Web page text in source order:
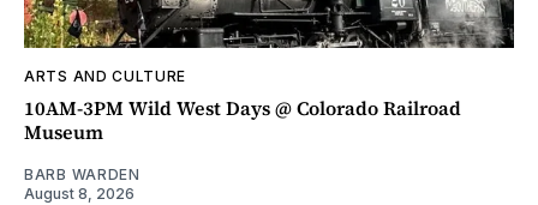
ARTS AND CULTURE
10AM-3PM Wild West Days @ Colorado Railroad
Museum
BARB WARDEN
August 8, 2026